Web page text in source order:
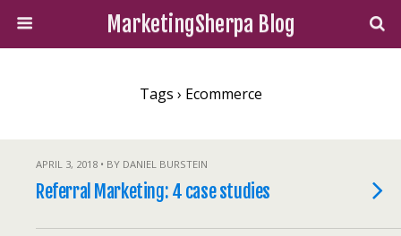
MarketingSherpa Blog
Tags › Ecommerce
APRIL 3, 2018 • BY DANIEL BURSTEIN
Referral Marketing: 4 case studies